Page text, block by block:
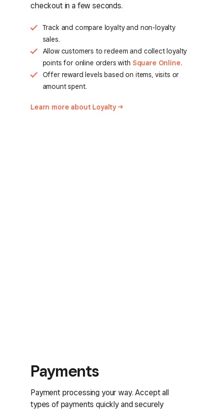
checkout in a few seconds.
Track and compare loyalty and non-loyalty
sales.
Allow customers to redeem and collect loyalty
points for online orders with Square Online.
Offer reward levels based on items, visits or
amount spent.
Learn more about Loyalty
Payments
Payment processing your way. Accept all
types of payments quickly and securely